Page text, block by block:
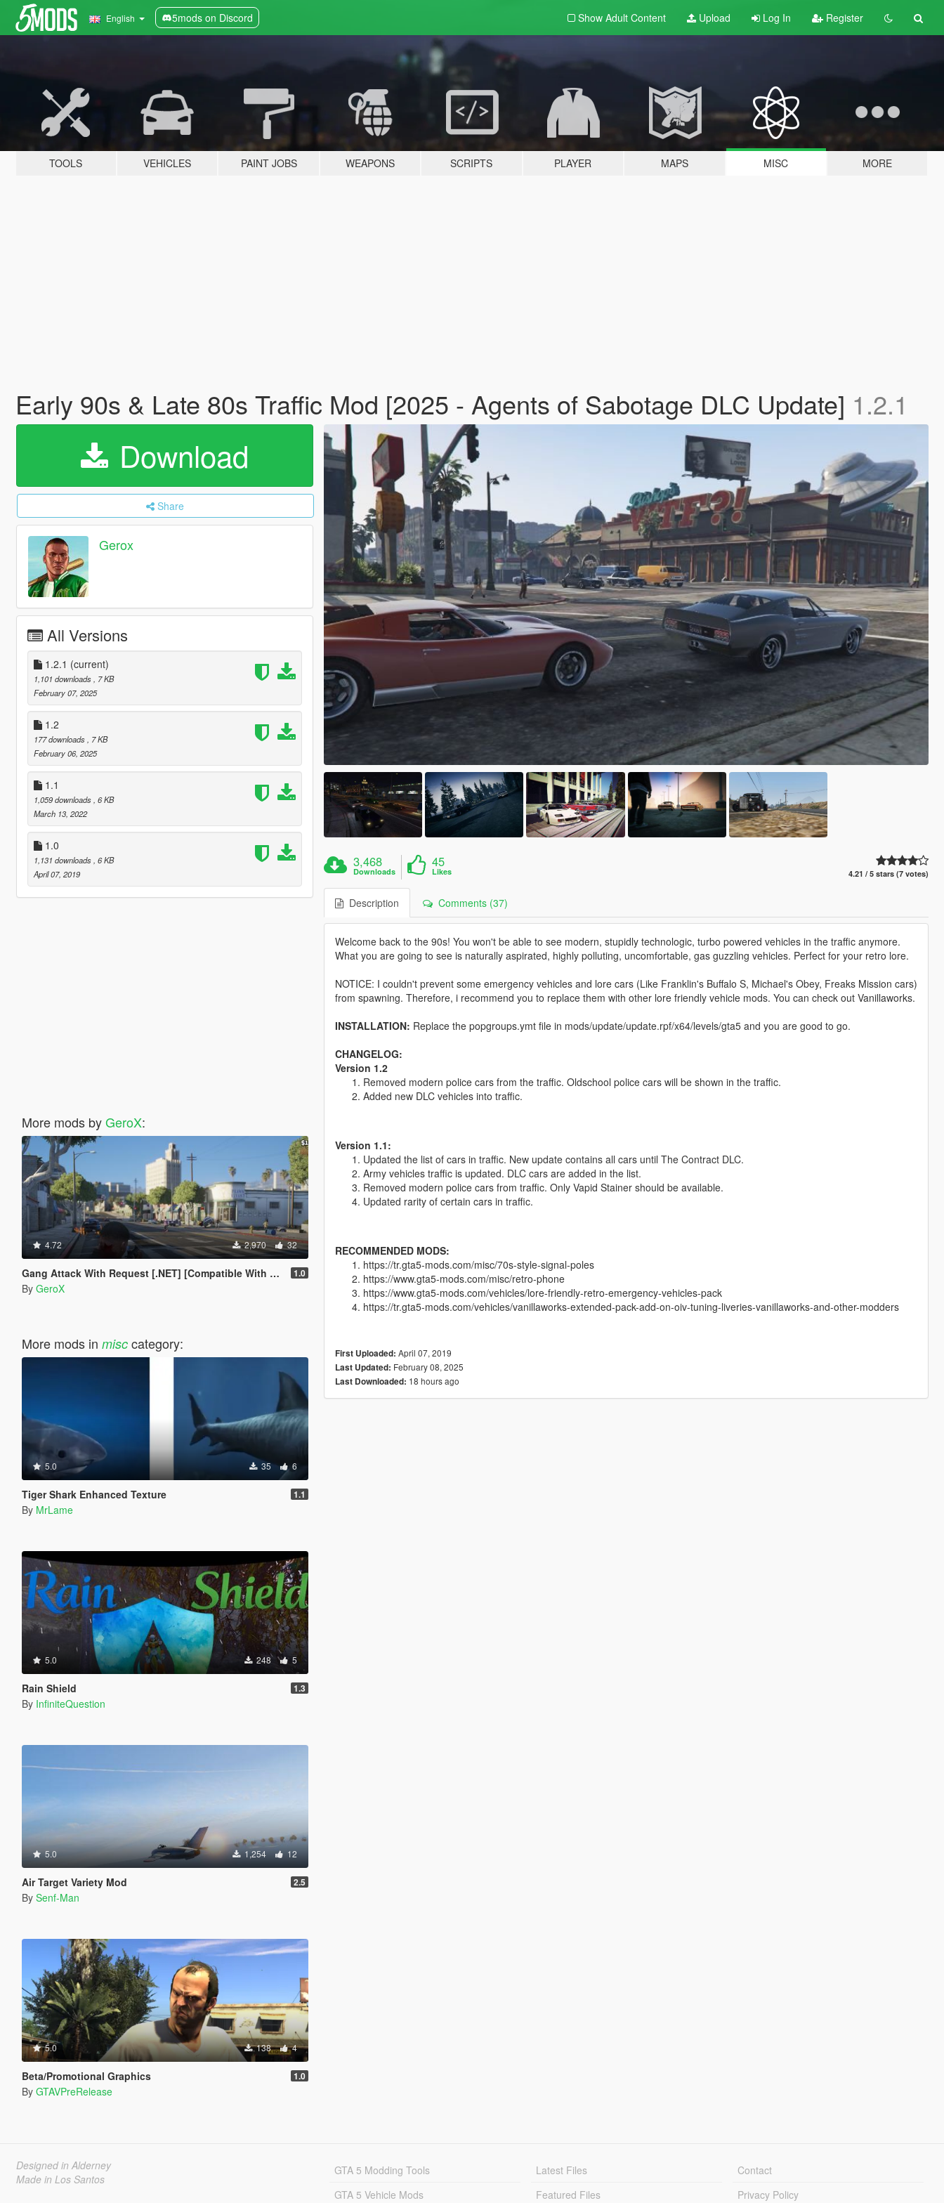
English 5mods on Discord Show Adult Content Upload Log In Register
TOOLS VEHICLES PAINT JOBS WEAPONS SCRIPTS PLAYER MAPS MISC MORE
Early 90s & Late 80s Traffic Mod [2025 - Agents of Sabotage DLC Update] 1.2.1
Download
Share
Gerox
All Versions
1.2.1 (current)
1,101 downloads
, 7 KB
February 07, 2025
1.2
177 downloads
, 7 KB
February 06, 2025
1.1
1,059 downloads , 6 KB
March 13, 2022
1.0
1,131 downloads , 6 KB
April 07, 2019
More mods byGeroX:
4.72 2,970 32
Gang Attack With Request [.NET] [Compatible With LCPP] 1.0
By GeroX
More mods in misccategory:
5.0 35 6
Tiger Shark Enhanced Texture 1.1
By MrLame
5.0 248 5
Rain Shield 1.3
By InfiniteQuestion
5.0 1,254 12
Air Target Variety Mod 2.5
By Senf-Man
5.0 138 4
Beta/Promotional Graphics 1.0
By GTAVPreRelease
3,468
Downloads
45
Likes 4.21 / 5 stars (7 votes)
Description Comments (37)
Welcome back to the 90s! You won't be able to see modern, stupidly technologic, turbo powered vehicles in the traffic anymore.
What you are going to see is naturally aspirated, highly polluting, uncomfortable, gas guzzling vehicles. Perfect for your retro lore.
NOTICE: I couldn't prevent some emergency vehicles and lore cars (Like Franklin's Buffalo S, Michael's Obey, Freaks Mission cars)
from spawning. Therefore, i recommend you to replace them with other lore friendly vehicle mods. You can check out Vanillaworks.
INSTALLATION: Replace the popgroups.ymt file in mods/update/update.rpf/x64/levels/gta5 and you are good to go.
CHANGELOG:
Version 1.2
Removed modern police cars from the traffic. Oldschool police cars will be shown in the traffic.
Added new DLC vehicles into traffic.
Version 1.1:
Updated the list of cars in traffic. New update contains all cars until The Contract DLC.
Army vehicles traffic is updated. DLC cars are added in the list.
Removed modern police cars from traffic. Only Vapid Stainer should be available.
Updated rarity of certain cars in traffic.
RECOMMENDED MODS:
https://tr.gta5-mods.com/misc/70s-style-signal-poles
https://www.gta5-mods.com/misc/retro-phone
https://www.gta5-mods.com/vehicles/lore-friendly-retro-emergency-vehicles-pack
https://tr.gta5-mods.com/vehicles/vanillaworks-extended-pack-add-on-oiv-tuning-liveries-vanillaworks-and-other-modders
First Uploaded: April 07, 2019
Last Updated: February 08, 2025
Last Downloaded: 18 hours ago
Designed in Alderney
Made in Los Santos
GTA 5 Modding Tools
GTA 5 Vehicle Mods
Latest Files
Featured Files
Contact
Privacy Policy